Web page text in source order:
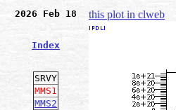
2026 Feb 18
Index
SRVY
MMS1
MMS2
this plot in clweb